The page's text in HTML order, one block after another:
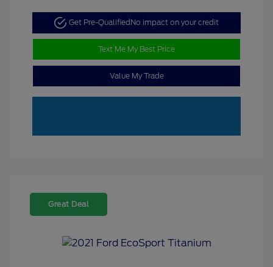
Get Pre-Qualified No impact on your credit
Text Me My Best Price
Value My Trade
Great Deal